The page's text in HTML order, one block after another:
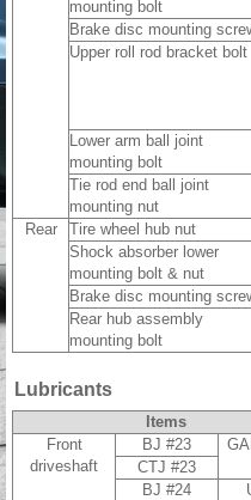
mounting bolt
Brake disc mounting
Upper roll rod bracket bolt
Lower arm ball joint
mounting bolt
Tie rod end ball joint
mounting nut
Rear
Tire wheel hub nut
Shock absorber lower
mounting bolt & nut
Brake disc mounting
Rear hub assembly
mounting bolt
Lubricants
Items
Front
driveshaft
BJ #23
CTJ #23
BJ #24